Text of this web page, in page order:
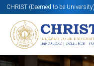
CHRIST (Deemed to be
Know More Apply Now